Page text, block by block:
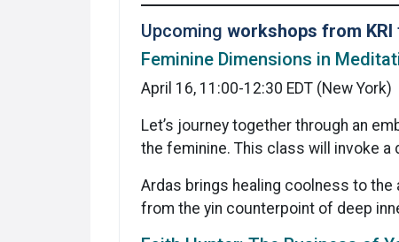
Upcoming workshops from KRI
Feminine Dimensions in
April 16, 11:00-12:30 EDT (New York)
Let’s journey together through an
the feminine. This class will invoke
Ardas brings healing coolness to
from the yin counterpoint of deep